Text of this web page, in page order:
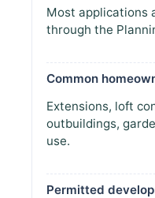
Most applications
through the
Common
Extensions, loft
outbuildings,
use.
Permitted